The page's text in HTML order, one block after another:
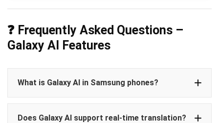
❓ Frequently Asked Questions –
Galaxy AI Features
What is Galaxy AI in Samsung phones?
Does Galaxy AI support real-time translation?